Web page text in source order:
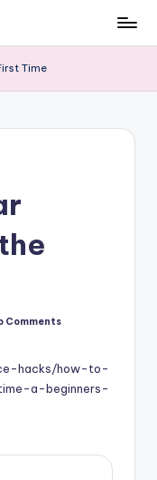
Time
Comments
hacks/how-to-
a-beginners-